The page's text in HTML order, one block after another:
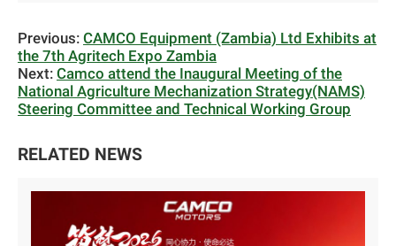
Previous: CAMCO Equipment (Zambia) Ltd Exhibits at
the 7th Agritech Expo Zambia
Next: Camco attend the Inaugural Meeting of the
National Agriculture Mechanization Strategy(NAMS)
Steering Committee and Technical Working Group
RELATED NEWS